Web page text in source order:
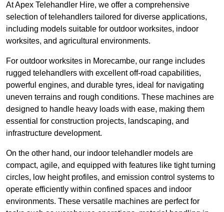
At Apex Telehandler Hire, we offer a comprehensive
selection of telehandlers tailored for diverse applications,
including models suitable for outdoor worksites, indoor
worksites, and agricultural environments.
For outdoor worksites in Morecambe, our range includes
rugged telehandlers with excellent off-road capabilities,
powerful engines, and durable tyres, ideal for navigating
uneven terrains and rough conditions. These machines are
designed to handle heavy loads with ease, making them
essential for construction projects, landscaping, and
infrastructure development.
On the other hand, our indoor telehandler models are
compact, agile, and equipped with features like tight turning
circles, low height profiles, and emission control systems to
operate efficiently within confined spaces and indoor
environments. These versatile machines are perfect for